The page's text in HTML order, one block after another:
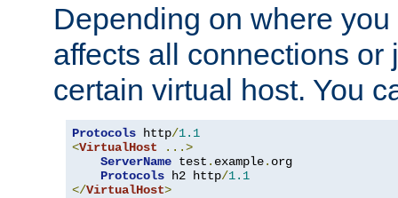
Depending on where
affects all connections or
certain virtual host. You
Protocols http/1.1
<VirtualHost
...>
ServerName test . example. org
Protocols h2 http/1.1
</VirtualHost>